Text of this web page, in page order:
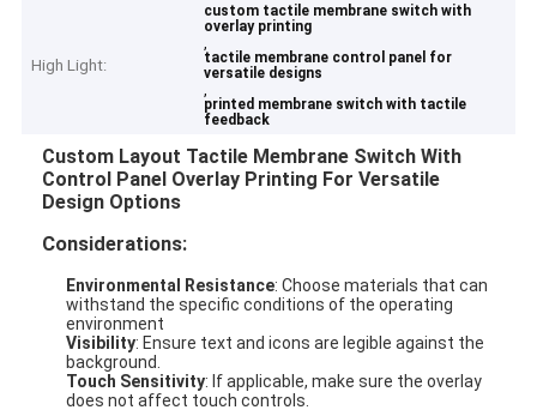
High Light:
custom tactile membrane switch with
overlay printing
,
tactile membrane control panel for
versatile designs
,
printed membrane switch with tactile
feedback
Custom Layout Tactile Membrane Switch With
Control Panel Overlay Printing For Versatile
Design Options
Considerations:
Environmental Resistance: Choose materials that can
withstand the specific conditions of the operating
environment
Visibility: Ensure text and icons are legible against the
background.
Touch Sensitivity: If applicable, make sure the overlay
does not affect touch controls.